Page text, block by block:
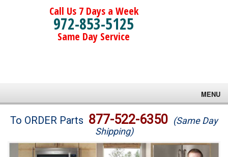
Call Us 7 Days a Week
972-853-5125
Same Day Service
MENU
Brands
To ORDER Parts 877-522-6350 (Same Day
Shipping)